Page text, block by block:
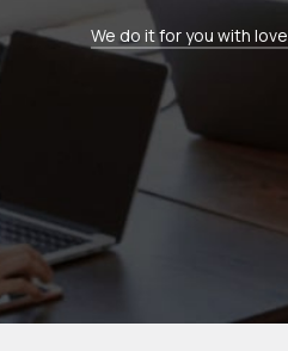
We do it for you with love